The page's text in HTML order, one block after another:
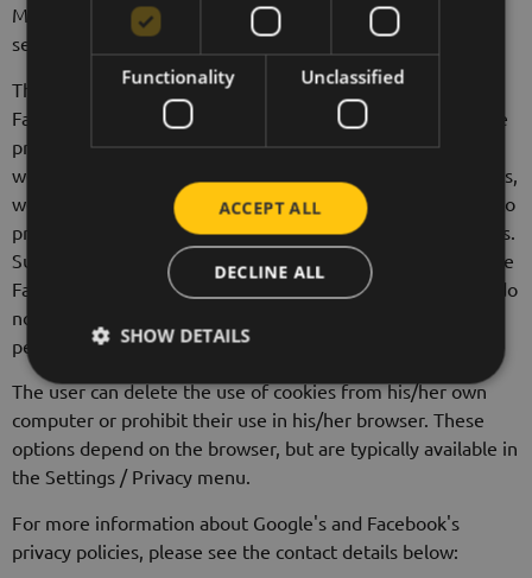
Mountain View, CA 94043, as part of the Google Analytics
service.
The Data Controller may run remarketing ads through the
Facebook and Google AdWords advertising systems. These
providers may collect or receive data from the Controller's
website and other internet sites through the use of cookies,
web beacons and similar technologies. They use this data to
provide measurement services or to target advertisements.
Such targeted ads may appear on additional websites in the
Facebook and Google partner network. Remarketing lists do
not contain any personal data of the visitor and are not
personally identifiable.
The user can delete the use of cookies from his/her own
computer or prohibit their use in his/her browser. These
options depend on the browser, but are typically available in
the Settings / Privacy menu.
For more information about Google's and Facebook's
privacy policies, please see the contact details below:
Functionality Unclassified
ACCEPT ALL
DECLINE ALL
SHOW DETAILS